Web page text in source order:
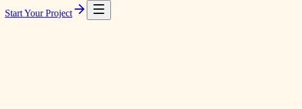
Start Your Project